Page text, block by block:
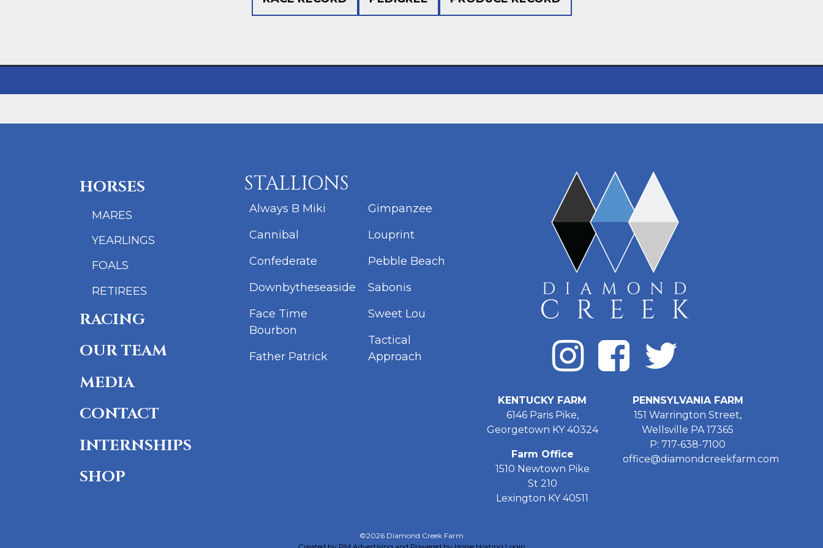
HORSES
MARES
YEARLINGS
FOALS
RETIREES
RACING
OUR TEAM
MEDIA
CONTACT
INTERNSHIPS
SHOP
STALLIONS
Always B Miki
Cannibal
Confederate
Downbytheseaside
Face Time
Bourbon
Father Patrick
Gimpanzee
Louprint
Pebble Beach
Sabonis
Sweet Lou
Tactical
Approach
KENTUCKY FARM
6146 Paris Pike,
Georgetown KY 40324
Farm Office
1510 Newtown Pike
St 210
Lexington KY 40511
PENNSYLVANIA FARM
151 Warrington Street,
Wellsville PA 17365
P: 717-638-7100
office@diamondcreekfarm.com
©2026 Diamond Creek Farm